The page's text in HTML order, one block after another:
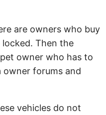
are owners who buy
Then the
owner who has to
owner forums and
vehicles do not